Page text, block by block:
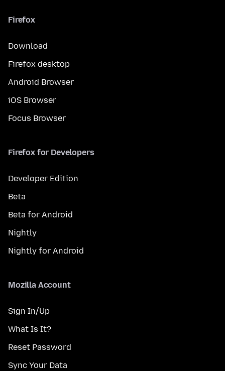
Firefox
Download
Firefox desktop
Android Browser
iOS Browser
Focus Browser
Firefox for Developers
Developer Edition
Beta
Beta for Android
Nightly
Nightly for Android
Mozilla Account
Sign In/Up
What Is It?
Reset Password
Sync Your Data